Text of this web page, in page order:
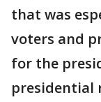
that was
voters and
for the
presidential